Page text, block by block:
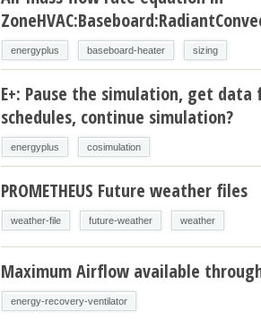
energyplus baseboard-heater sizing
E+: Pause the simulation, get
schedules, continue simulation?
energyplus cosimulation
PROMETHEUS Future weather files
weather-file future-weather weather
Maximum Airflow available through
energy-recovery-ventilator